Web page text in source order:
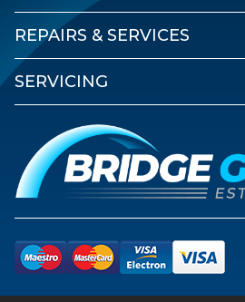
REPAIRS & SERVICES
SERVICING